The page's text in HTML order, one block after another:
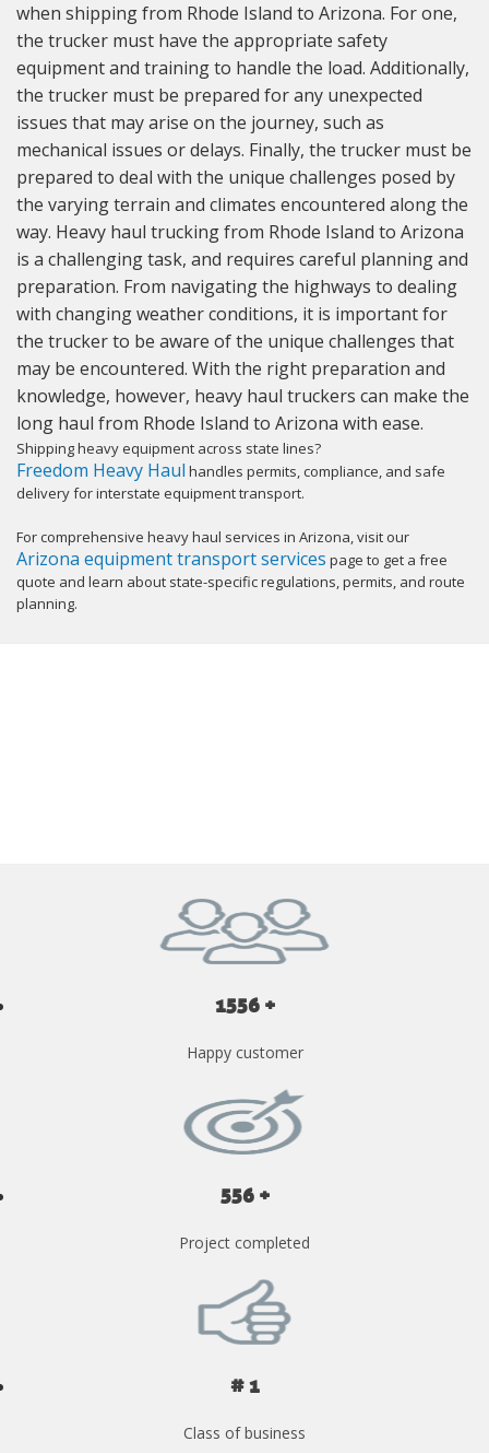
when shipping from Rhode Island to Arizona. For one,
the trucker must have the appropriate safety
equipment and training to handle the load. Additionally,
the trucker must be prepared for any unexpected
issues that may arise on the journey, such as
mechanical issues or delays. Finally, the trucker must be
prepared to deal with the unique challenges posed by
the varying terrain and climates encountered along the
way. Heavy haul trucking from Rhode Island to Arizona
is a challenging task, and requires careful planning and
preparation. From navigating the highways to dealing
with changing weather conditions, it is important for
the trucker to be aware of the unique challenges that
may be encountered. With the right preparation and
knowledge, however, heavy haul truckers can make the
long haul from Rhode Island to Arizona with ease.
Shipping heavy equipment across state lines?
Freedom Heavy Haul handles permits, compliance, and safe
delivery for interstate equipment transport.
For comprehensive heavy haul services in Arizona, visit our
Arizona equipment transport services page to get a free
quote and learn about state-specific regulations, permits, and route
planning.
1556 +
Happy customer
556 +
Project completed
# 1
Class of business